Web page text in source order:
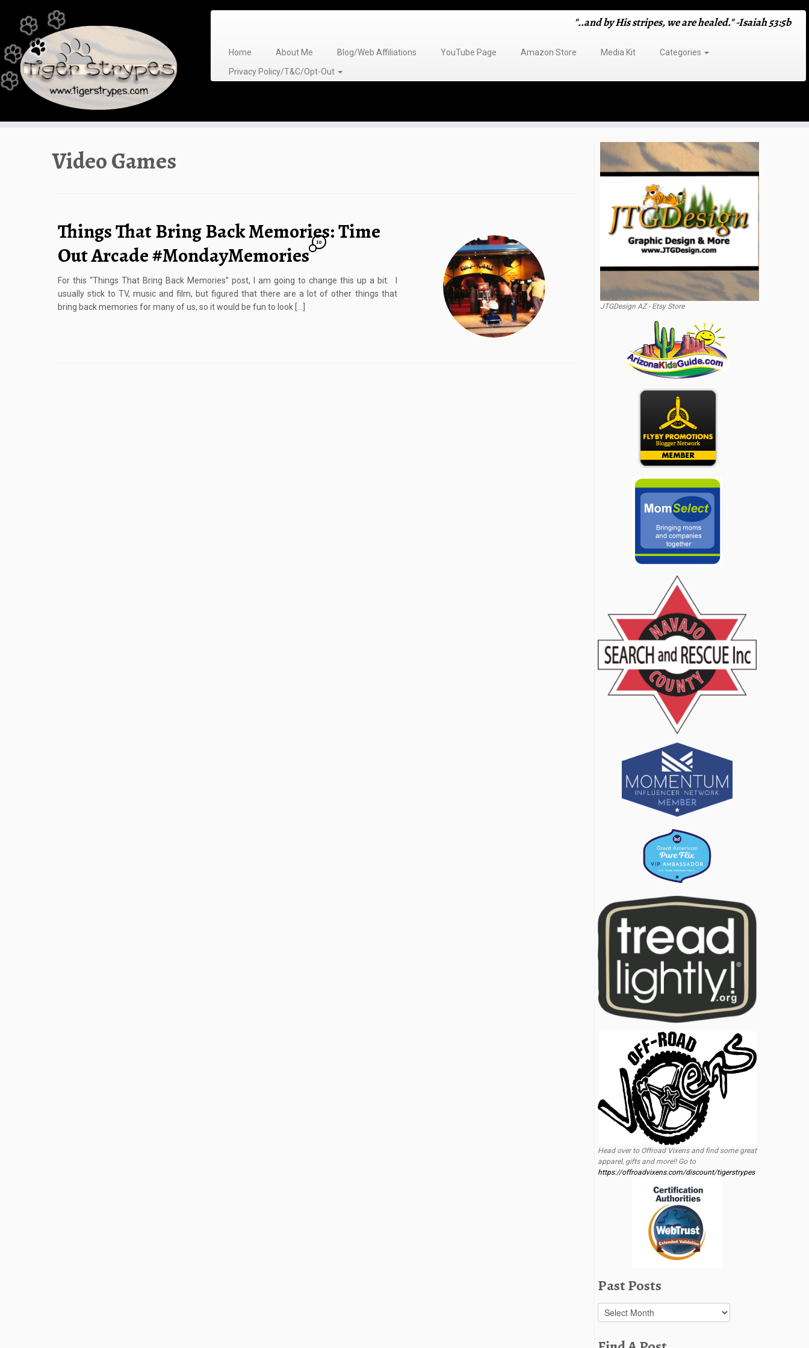
content
"..and by His stripes, we are healed." -Isaiah 53:5b
Home About Me Blog/Web Affiliations YouTube Page Amazon Store Media Kit
Categories
Privacy Policy/T&C/Opt-Out
Video Games
Things That Bring Back Memories: Time
Out Arcade #MondayMemories
10
For this “Things That Bring Back Memories” post, I am going to change this up a bit. I
usually stick to TV, music and film, but figured that there are a lot of other things that
bring back memories for many of us, so it would be fun to look […]
JTGDesign AZ - Etsy Store
Head over to Offroad Vixens and find some great
apparel, gifts and more!! Go to
https://offroadvixens.com/discount/tigerstrypes
Past Posts
Past
Posts